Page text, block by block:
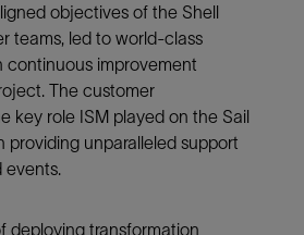
objectives of the Shell
teams, led to world-class
continuous improvement
The customer
key role ISM played on the Sail
providing unparalleled support
events.
deploying transformation